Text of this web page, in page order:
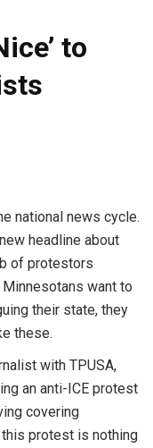
to
national news cycle.
headline about
of protestors
want to
their state, they
these.
with TPUSA,
an anti-ICE protest
covering
protest is nothing